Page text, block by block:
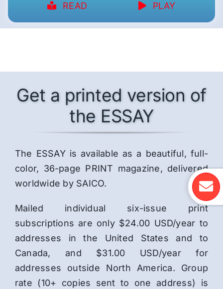
READ PLAY
Get a printed version of
the ESSAY
The ESSAY is available as a beautiful, full-
color, 36-page PRINT magazine, delivered
worldwide by SAICO.
Mailed individual six-issue print
subscriptions are only $24.00 USD/year to
addresses in the United States and to
Canada, and $31.00 USD/year for
addresses outside North America. Group
rate (10+ copies sent to one address) is